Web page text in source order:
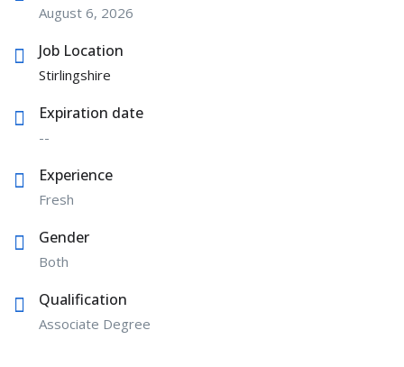
August 6, 2026
Job Location
Stirlingshire
Expiration date
--
Experience
Fresh
Gender
Both
Qualification
Associate Degree